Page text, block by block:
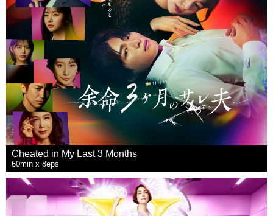
Cheated in My Last 3 Months
60min x 8eps